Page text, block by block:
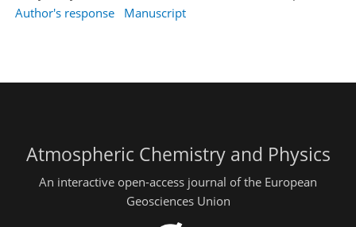
Author's response
Manuscript
Atmospheric Chemistry and Physics
An interactive open-access journal of the European
Geosciences Union